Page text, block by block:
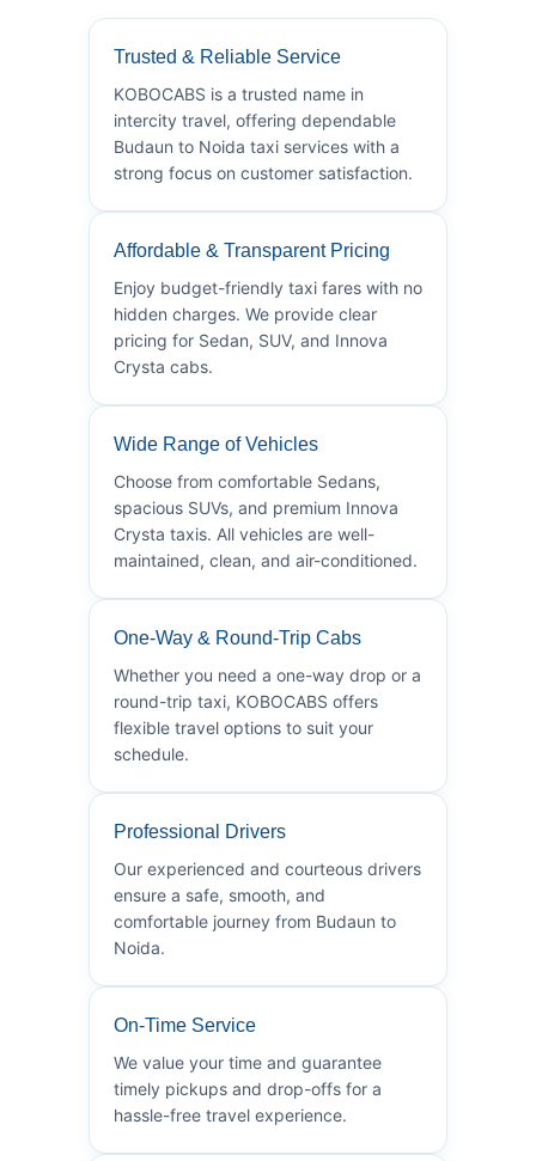
Trusted & Reliable Service
KOBOCABS is a trusted name in
intercity travel, offering dependable
Budaun to Noida taxi services with a
strong focus on customer satisfaction.
Affordable & Transparent Pricing
Enjoy budget-friendly taxi fares with no
hidden charges. We provide clear
pricing for Sedan, SUV, and Innova
Crysta cabs.
Wide Range of Vehicles
Choose from comfortable Sedans,
spacious SUVs, and premium Innova
Crysta taxis. All vehicles are well-
maintained, clean, and air-conditioned.
One-Way & Round-Trip Cabs
Whether you need a one-way drop or a
round-trip taxi, KOBOCABS offers
flexible travel options to suit your
schedule.
Professional Drivers
Our experienced and courteous drivers
ensure a safe, smooth, and
comfortable journey from Budaun to
Noida.
On-Time Service
We value your time and guarantee
timely pickups and drop-offs for a
hassle-free travel experience.